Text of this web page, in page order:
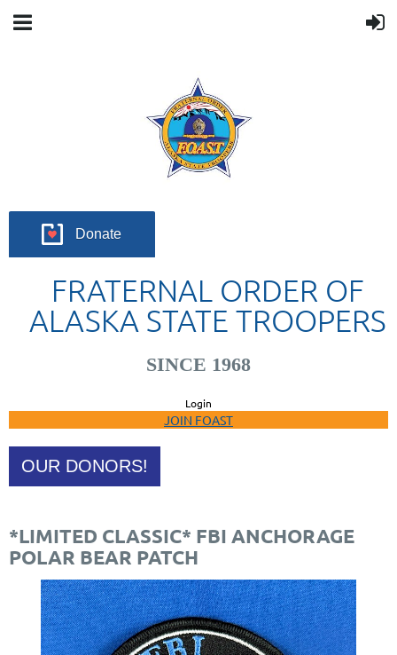
Donate
FRATERNAL ORDER OF
ALASKA STATE TROOPERS
SINCE 1968
Login
JOIN FOAST
OUR DONORS!
*LIMITED CLASSIC* FBI ANCHORAGE
POLAR BEAR PATCH